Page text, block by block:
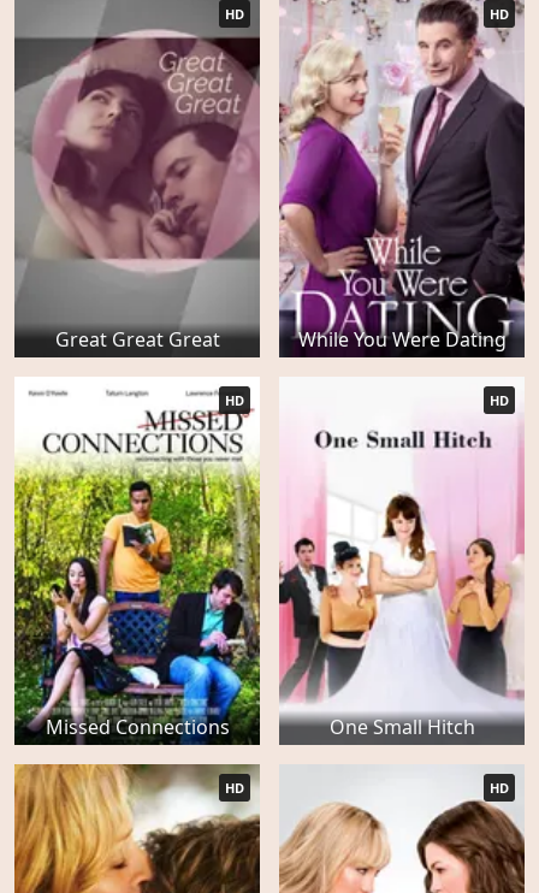
Great Great Great
HD
While You Were Dating
HD
Missed Connections
HD
One Small Hitch
HD
HD HD